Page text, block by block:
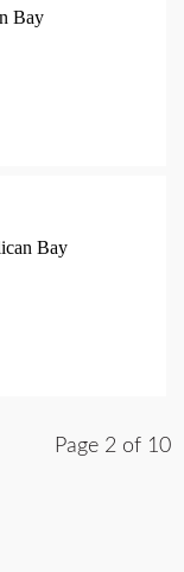
Bay
Bay
Page 2 of 10